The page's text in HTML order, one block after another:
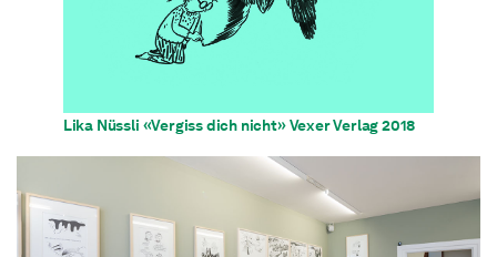
Lika Nüssli «Vergiss dich nicht» Vexer Verlag 2018